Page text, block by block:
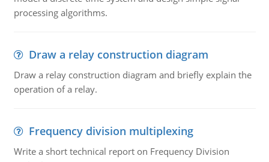
processing algorithms.
Draw a relay construction diagram
Draw a relay construction diagram and briefly explain the
operation of a relay.
Frequency division multiplexing
Write a short technical report on Frequency Division